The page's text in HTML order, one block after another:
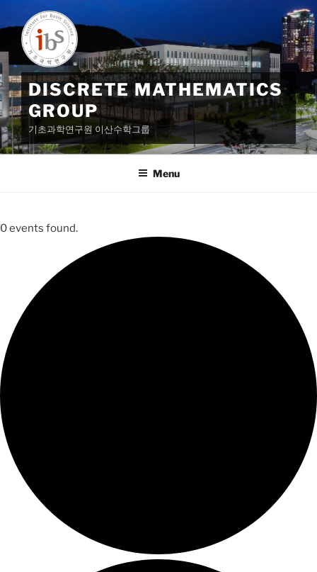
to
content
DISCRETE MATHEMATICS
GROUP
기초과학연구원 이산수학그룹
Menu
0 events found.